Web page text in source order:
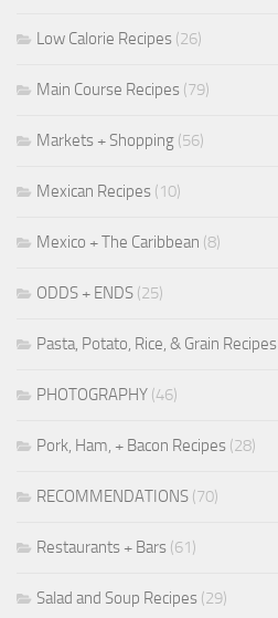
Low Calorie Recipes (26)
Main Course Recipes (79)
Markets + Shopping (56)
Mexican Recipes (10)
Mexico + The Caribbean (8)
ODDS + ENDS (25)
Pasta, Potato, Rice, & Grain Recipes
PHOTOGRAPHY (46)
Pork, Ham, + Bacon Recipes (28)
RECOMMENDATIONS (70)
Restaurants + Bars (61)
Salad and Soup Recipes (29)